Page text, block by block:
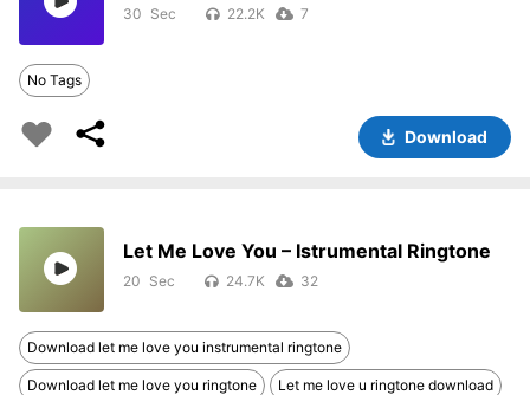
30 22.2K 7
No Tags
Download
Let Me Love You – Istrumental Ringtone
20 24.7K 32
Download let me love you instrumental ringtone
Download let me love you ringtone Let me love u ringtone download